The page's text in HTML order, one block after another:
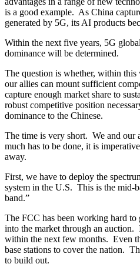
is a good example. As China
generated by 5G, its AI products
Within the next five years, 5G
dominance will be determined.
The question is whether, within
our allies can mount sufficient
capture enough market share to
robust competitive position
dominance to the Chinese.
The time is very short. We and
much has to be done, it is
away.
First, we have to deploy the
system in the U.S. This is the mid-
band.”
The FCC has been working hard to
into the market through an auction.
within the next few months. Even
base stations to cover the nation.
to build out.